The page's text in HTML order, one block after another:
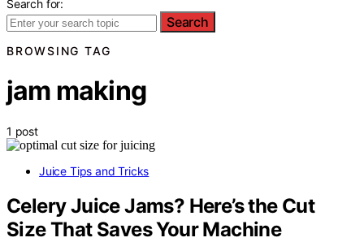
Search for:
Search
BROWSING TAG
jam making
1 post
Juice Tips and Tricks
Celery Juice Jams? Here’s the Cut
Size That Saves Your Machine